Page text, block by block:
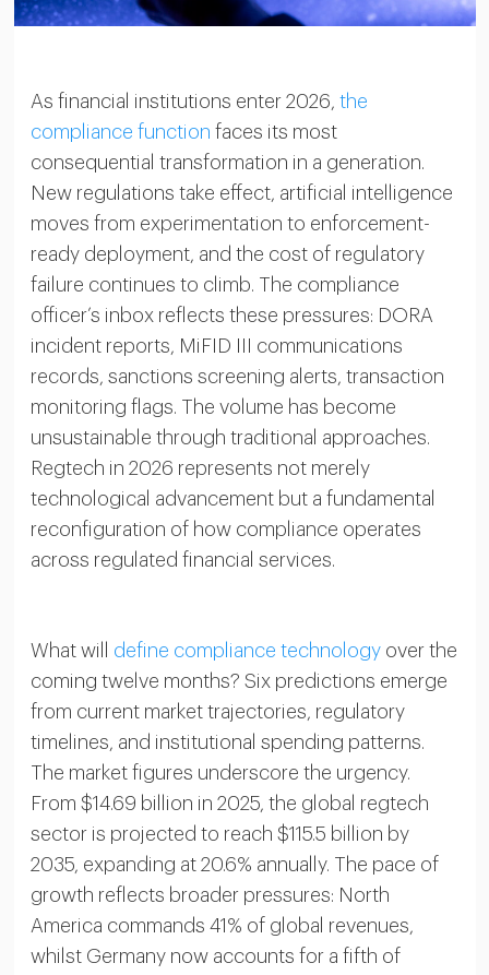
As financial institutions enter 2026, the
compliance function faces its most
consequential transformation in a generation.
New regulations take effect, artificial intelligence
moves from experimentation to enforcement-
ready deployment, and the cost of regulatory
failure continues to climb. The compliance
officer’s inbox reflects these pressures: DORA
incident reports, MiFID III communications
records, sanctions screening alerts, transaction
monitoring flags. The volume has become
unsustainable through traditional approaches.
Regtech in 2026 represents not merely
technological advancement but a fundamental
reconfiguration of how compliance operates
across regulated financial services.
What will define compliance technologyover the
coming twelve months? Six predictions emerge
from current market trajectories, regulatory
timelines, and institutional spending patterns.
The market figures underscore the urgency.
From $14.69 billion in 2025, the global regtech
sector is projected to reach $115.5 billion by
2035, expanding at 20.6% annually. The pace of
growth reflects broader pressures: North
America commands 41% of global revenues,
whilst Germany now accounts for a fifth of